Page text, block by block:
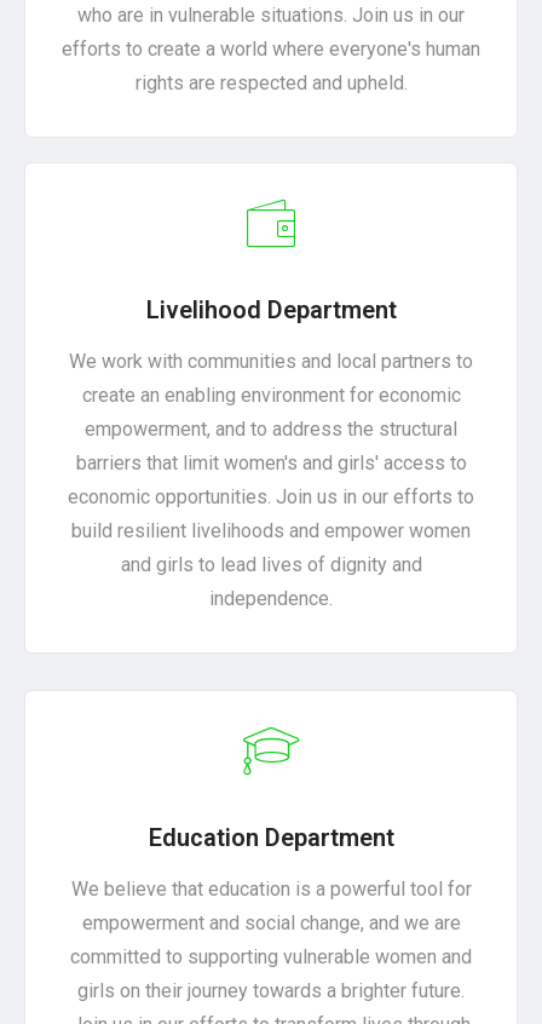
who are in vulnerable situations. Join us in our
efforts to create a world where everyone's human
rights are respected and upheld.
Livelihood Department
We work with communities and local partners to
create an enabling environment for economic
empowerment, and to address the structural
barriers that limit women's and girls' access to
economic opportunities. Join us in our efforts to
build resilient livelihoods and empower women
and girls to lead lives of dignity and
independence.
Education Department
We believe that education is a powerful tool for
empowerment and social change, and we are
committed to supporting vulnerable women and
girls on their journey towards a brighter future.